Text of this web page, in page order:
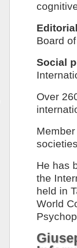
Board
Social
Over
He has
the
held in
World